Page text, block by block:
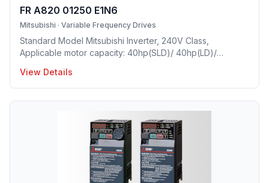
FR A820 01250 E1N6
Mitsubishi · Variable Frequency Drives
Standard Model Mitsubishi Inverter, 240V Class,
Applicable motor capacity: 40hp(SLD)/ 40hp(LD)/
90A(ND)/ 76A(HD), Frame Size: F, Weight: 37.4(lbs),
Forced Air Cooling, NEMA1, UL TYPE 1 Protective rating.
View Details